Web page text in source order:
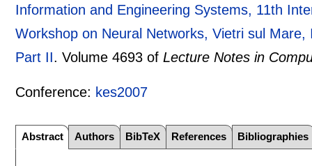
Information and Engineering Systems, 11th
Workshop on Neural Networks, Vietri sul
Part II.Volume 4693 ofLecture Notes in
Conference: kes2007
Abstract Authors BibTeX References Bibliographies